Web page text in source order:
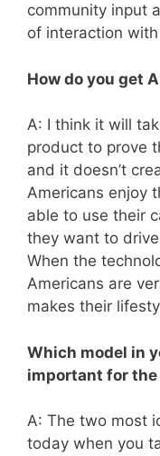
community input
of interaction
How do you get
A: I think it will
product to prove
and it doesn’t
Americans enjoy
able to use their
they want to
When the
Americans are
makes their
Which model in
important for the
A: The two most
today when you